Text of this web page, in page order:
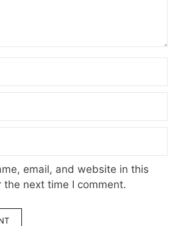
email, and website in this
the next time I comment.